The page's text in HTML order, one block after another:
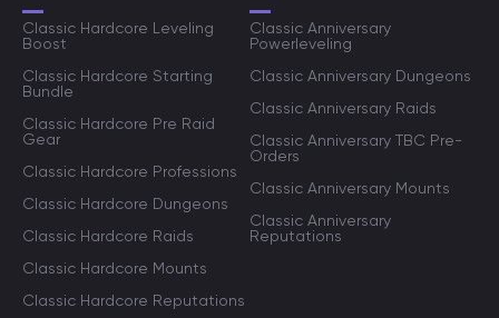
Classic Hardcore Leveling
Boost
Classic Hardcore Starting
Bundle
Classic Hardcore Pre Raid
Gear
Classic Hardcore Professions
Classic Hardcore Dungeons
Classic Hardcore Raids
Classic Hardcore Mounts
Classic Hardcore Reputations
Classic Anniversary
Powerleveling
Classic Anniversary Dungeons
Classic Anniversary Raids
Classic Anniversary TBC Pre-
Orders
Classic Anniversary Mounts
Classic Anniversary
Reputations